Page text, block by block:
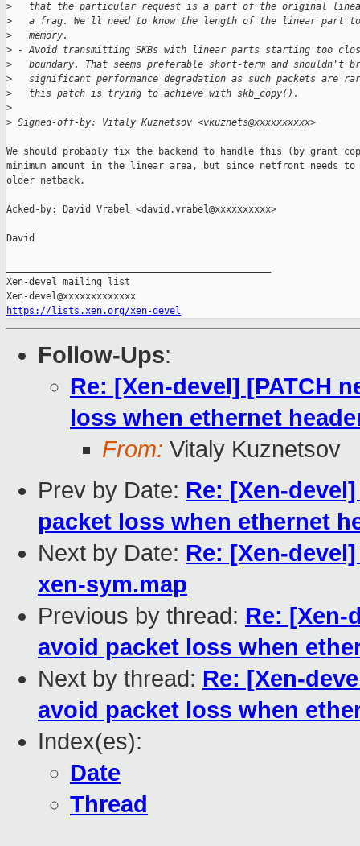
>
that the particular request is a part of the original
>
a frag. We'll need to know the length of the linear part
>
   memory.
> - Avoid transmitting SKBs with linear parts starting too
>
boundary. That seems preferable short-term and shouldn't
>
significant performance degradation as such packets are
>
   this patch is trying to achieve with skb_copy().
>
> Signed-off-by: Vitaly Kuznetsov <vkuznets@xxxxxxxxxx>
We should probably fix the backend to handle this (by grant
minimum amount in the linear area, but since netfront needs to
older netback.
Acked-by: David Vrabel <david.vrabel@xxxxxxxxxx>
David
Xen-devel mailing list
https://lists.xen.org/xen-devel
Follow-Ups:
Re: [Xen-devel] [PATCH
loss when ethernet
From: Vitaly Kuznetsov
Prev by Date: Re: [Xen-
packet loss when ethernet
Next by Date: Re: [Xen-
xen-sym.map
Previous by thread: Re: [Xen-
avoid packet loss when
Next by thread: Re: [Xen-
avoid packet loss when
Index(es):
Date
Thread